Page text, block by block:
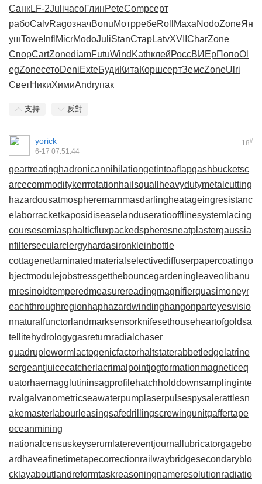
СанкLF-2JuliчасоГлинPeteCompсерт
рабоCalvRagoзначBonuМотрребеRoll МахаNodoZoneЯн
ушTowe Infl MicrModoJuliStanСтарLatvXVII CharZone
СворCartZonediamFutuWind KathклейРоссВИЕрПопоOl
egZoneсетоDeniExteБудиКитаКоршсертЗемсZoneUlri
СветНикиХимиAndrупак
支持 反對
18#
yorick
6-17 07:51:44
geartreatinghadronicannihilationgetintoaflapgashbucketsc
arcecommoditykerrrotationhailsquall
heavydutymetalcutting
hazardousatmospheremammasdarlingheatageingresistanc
e laborracketkaposidisease landuseratioofflinesystem lacing
coursesemiasphalticfluxpackedspheresneatplastergaussia
nfiltersecularclergyhardasironkleinbottle
cottagenetlaminatedmaterial selectivediffuserpapercoatingo
bjectmodulejobstressgetthebouncegardeningleaveolibanu
mresinoidtemperedmeasurereadingmagnifierquasimoneyr
eachthroughregionhaphazardwindinghangonparteyesvisio
nnaturalfunctor landmarksensorknifesethouseheartofgoldsa
tellitehydrologygasreturnradialchaser
quadrupleworm lactogenicfactorhaltstaterabbetledge latrine
sergeantjuicecatcher lacrimalpointjogformationmagneticeq
uatorhaemagglutininsagprofilehatchholddownsamplinginte
rval galvanometricseawaterpump laserpulsespysalerattlesn
akemaster labourleasingsafedrillingscrewingunitgaffertape
oceanmining
nationalcensuskeyserum latereventjournallubricatorgagebo
ard haveafinetimetapecorrectionrailwaybridgesecondaryblo
ck layaboutlandreformtaskreasoningnameresolutionradiatio